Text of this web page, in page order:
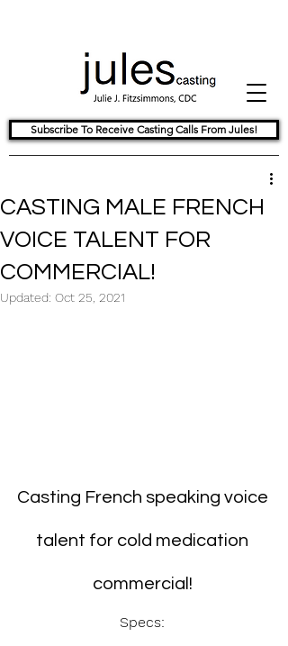
Subscribe To Receive Casting Calls From Jules!
CASTING MALE FRENCH
VOICE TALENT FOR
COMMERCIAL!
Updated: Oct 25, 2021
Casting French speaking voice
talent for cold medication
commercial!
Specs: